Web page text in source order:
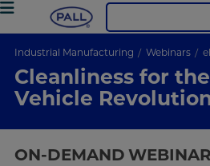
Industrial Manufacturing Webinars
Cleanliness for
Vehicle
ON-DEMAND WEBINAR